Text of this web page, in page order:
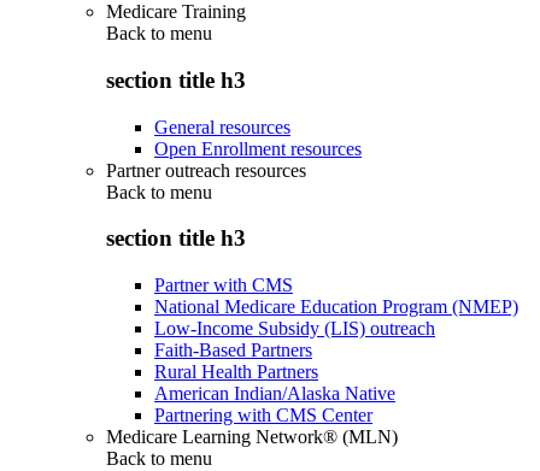
Medicare Training
Back to menu
section title h3
General resources
Open Enrollment resources
Partner outreach resources
Back to menu
section title h3
Partner with CMS
National Medicare Education Program (NMEP)
Low-Income Subsidy (LIS) outreach
Faith-Based Partners
Rural Health Partners
American Indian/Alaska Native
Partnering with CMS Center
Medicare Learning Network® (MLN)
Back to menu